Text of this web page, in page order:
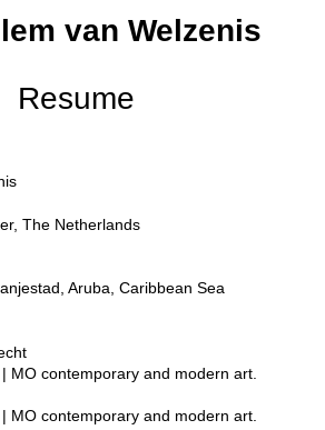
van Welzenis
Resume
The Netherlands
Aruba, Caribbean Sea
MO contemporary and modern art.
MO contemporary and modern art.